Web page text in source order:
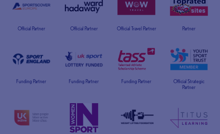
Official Partner Official Partner Official Travel Partner Partner
Funding Partner Funding Partner Funding Partner
Official Strategic
Partner